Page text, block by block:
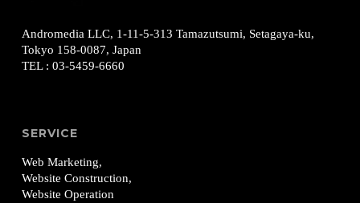
Andromedia LLC, 1-11-5-313 Tamazutsumi, Setagaya-ku,
Tokyo 158-0087, Japan
TEL : 03-5459-6660
SERVICE
Web Marketing,
Website Construction,
Website Operation